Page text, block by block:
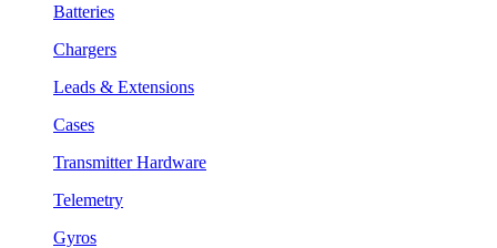
Batteries
Chargers
Leads & Extensions
Cases
Transmitter Hardware
Telemetry
Gyros